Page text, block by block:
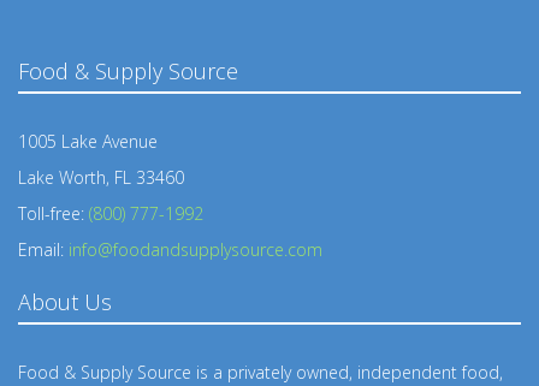
Food & Supply Source
1005 Lake Avenue
Lake Worth, FL 33460
Toll-free: (800) 777-1992
Email: info@foodandsupplysource.com
About Us
Food & Supply Source is a privately owned, independent food,